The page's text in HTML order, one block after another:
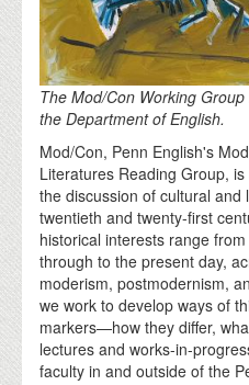
The Mod/Con Working
the Department of English.
Mod/Con, Penn English's
Literatures Reading Group,
the discussion of cultural
twentieth and twenty-first
historical interests range
through to the present day,
moderism, postmodernism,
we work to develop ways of
markers—how they differ,
lectures and works-in-
faculty in and outside of the